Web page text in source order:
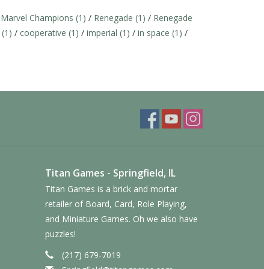
Marvel Champions (1) / Renegade (1) / Renegade
(1) / cooperative (1) / imperial (1) / in space (1) /
Titan Games - Springfield, IL
Titan Games is a brick and mortar
retailer of Board, Card, Role Playing,
and Miniature Games. Oh we also have
puzzles!
(217) 679-7019